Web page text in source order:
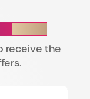
receive the